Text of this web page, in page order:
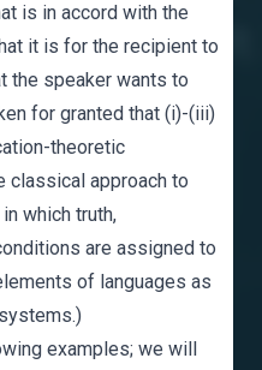
is in accord with the
it is for the recipient to
the speaker wants to
for granted that (i)-(iii)
theoretic
classical approach to
which truth,
are assigned to
of languages as
examples; we will